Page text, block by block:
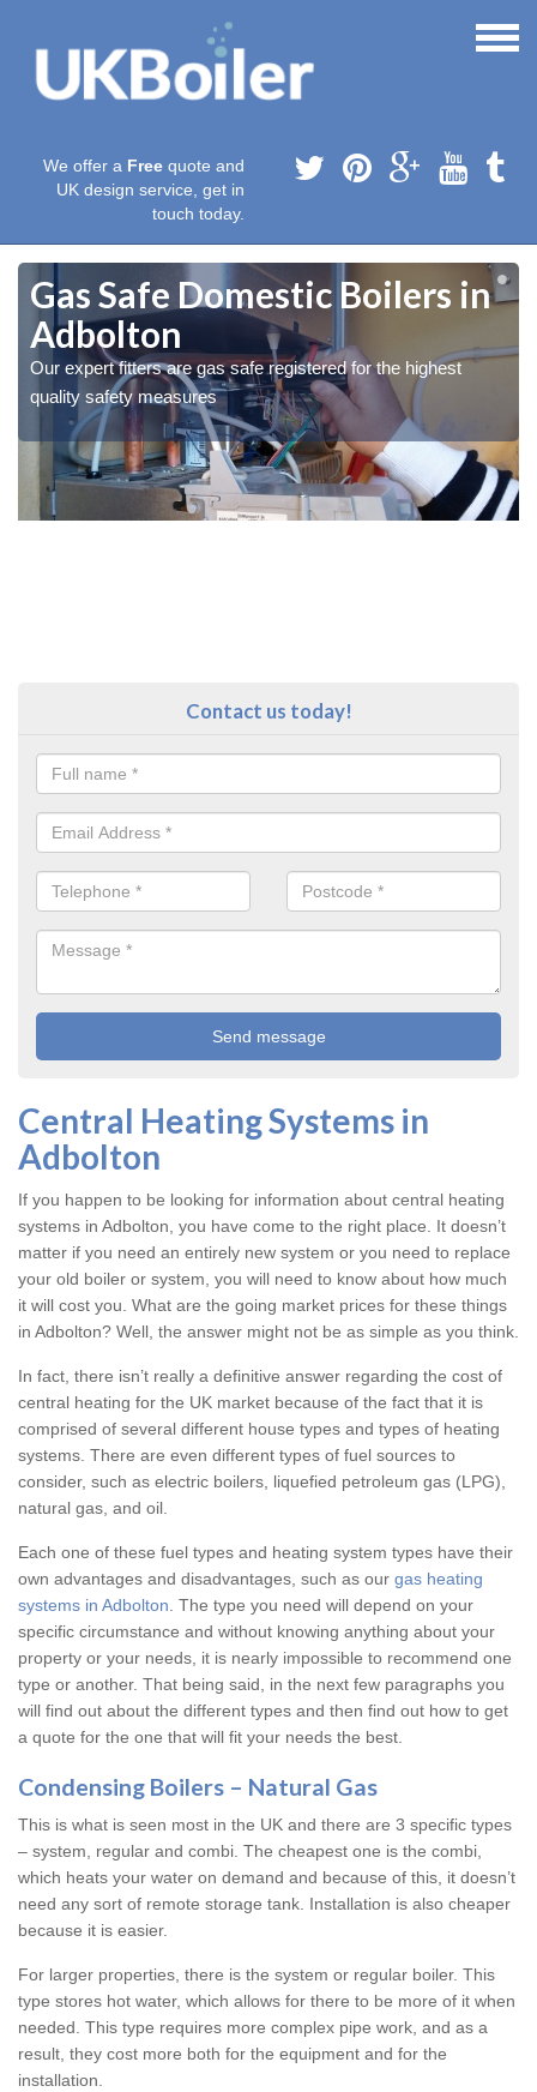
We offer a Free quote and
UK design service, get in
touch today.
Gas Safe Domestic Boilers in
Adbolton
Our expert fitters are gas safe registered for the highest
quality safety measures
Contact us today!
Central Heating Systems in
Adbolton
If you happen to be looking for information about central heating
systems in Adbolton, you have come to the right place. It doesn’t
matter if you need an entirely new system or you need to replace
your old boiler or system, you will need to know about how much
it will cost you. What are the going market prices for these things
in Adbolton? Well, the answer might not be as simple as you think.
In fact, there isn’t really a definitive answer regarding the cost of
central heating for the UK market because of the fact that it is
comprised of several different house types and types of heating
systems. There are even different types of fuel sources to
consider, such as electric boilers, liquefied petroleum gas (LPG),
natural gas, and oil.
Each one of these fuel types and heating system types have their
own advantages and disadvantages, such as our gas heating
systems in Adbolton . The type you need will depend on your
specific circumstance and without knowing anything about your
property or your needs, it is nearly impossible to recommend one
type or another. That being said, in the next few paragraphs you
will find out about the different types and then find out how to get
a quote for the one that will fit your needs the best.
Condensing Boilers – Natural Gas
This is what is seen most in the UK and there are 3 specific types
– system, regular and combi. The cheapest one is the combi,
which heats your water on demand and because of this, it doesn’t
need any sort of remote storage tank. Installation is also cheaper
because it is easier.
For larger properties, there is the system or regular boiler. This
type stores hot water, which allows for there to be more of it when
needed. This type requires more complex pipe work, and as a
result, they cost more both for the equipment and for the
installation.